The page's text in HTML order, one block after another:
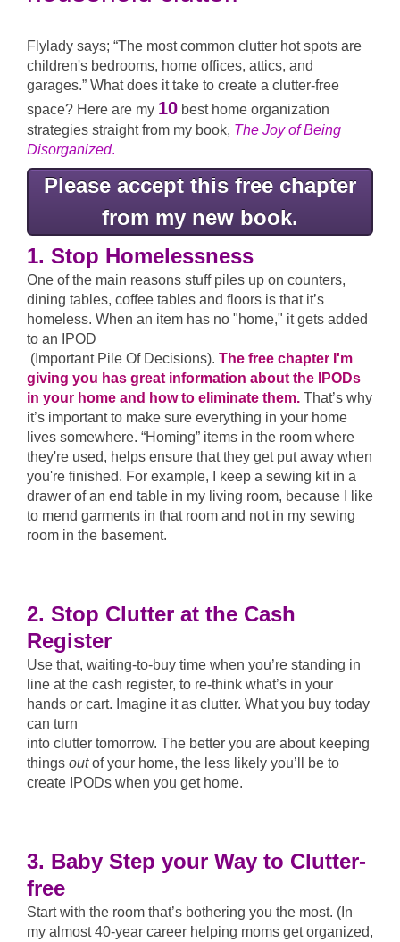
Flylady says; “The most common clutter hot spots are
children's bedrooms, home offices, attics, and
garages.” What does it take to create a clutter-free
space? Here are my 10 best home organization
strategies straight from my book, The Joy of Being
Disorganized.
Please accept this free chapter
from my new book.
1. Stop Homelessness
One of the main reasons stuff piles up on counters,
dining tables, coffee tables and floors is that it’s
homeless. When an item has no "home," it gets added
to an IPOD
(Important Pile Of Decisions). The free chapter I'm
giving you has great information about the IPODs
in your home and how to eliminate them. That’s why
it’s important to make sure everything in your home
lives somewhere. “Homing” items in the room where
they're used, helps ensure that they get put away when
you're finished. For example, I keep a sewing kit in a
drawer of an end table in my living room, because I like
to mend garments in that room and not in my sewing
room in the basement.
2. Stop Clutter at the Cash
Register
Use that, waiting-to-buy time when you’re standing in
line at the cash register, to re-think what’s in your
hands or cart. Imagine it as clutter. What you buy today
can turn
into clutter tomorrow. The better you are about keeping
things outof your home, the less likely you’ll be to
create IPODs when you get home.
3. Baby Step your Way to Clutter-
free
Start with the room that’s bothering you the most. (In
my almost 40-year career helping moms get organized,